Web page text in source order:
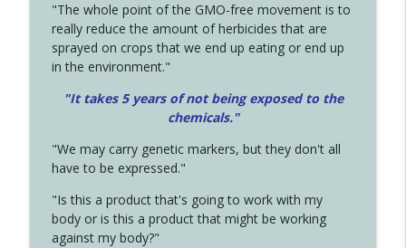
"The whole point of the GMO-free movement is to
really reduce the amount of herbicides that are
sprayed on crops that we end up eating or end up
in the environment."
"It takes 5 years of not being exposed to the
chemicals."
"We may carry genetic markers, but they don't all
have to be expressed."
"Is this a product that's going to work with my
body or is this a product that might be working
against my body?"